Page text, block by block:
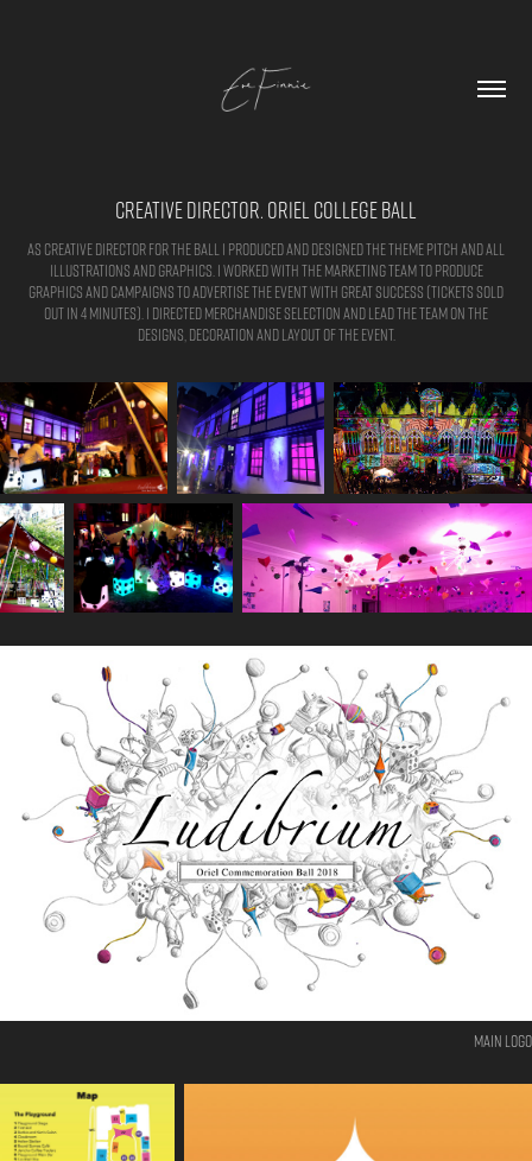
Creative Director. Oriel College Ball
As creative director for the ball I produced and designed the theme pitch and all
illustrations and graphics. I worked with the marketing team to produce
graphics and campaigns to advertise the event with great success (tickets sold
out in 4 minutes). I directed merchandise selection and lead the team on the
designs, decoration and layout of the event.
Main logo